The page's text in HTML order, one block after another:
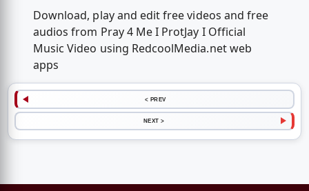
Download, play and edit free videos and free
audios from Pray 4 Me I ProtJay I Official
Music Video using RedcoolMedia.net web
apps
< PREV
NEXT >